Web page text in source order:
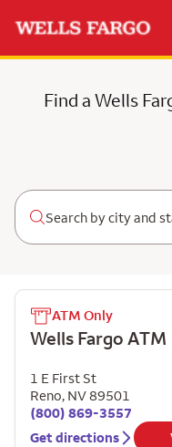
Find a Wells
ATM Only
Wells Fargo ATM
1 E First St
Reno, NV89501
(800) 869-3557
Get directions